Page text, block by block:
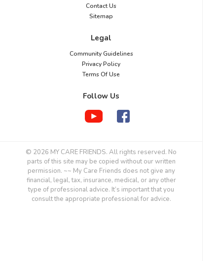
Contact Us
Sitemap
Legal
Community Guidelines
Privacy Policy
Terms Of Use
Follow Us
© 2026 MY CARE FRIENDS. All rights reserved. No
parts of this site may be copied without our written
permission. ~~ My Care Friends does not give any
financial, legal, tax, insurance, medical, or any other
type of professional advice. It’s important that you
consult the appropriate professional for advice.